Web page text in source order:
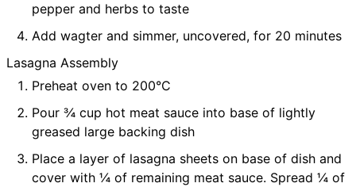
pepper and herbs to taste
Add wagter and simmer, uncovered, for 20 minutes
Lasagna Assembly
Preheat oven to 200°C
Pour ¾ cup hot meat sauce into base of lightly
greased large backing dish
Place a layer of lasagna sheets on base of dish and
cover with ¼ of remaining meat sauce. Spread ¼ of